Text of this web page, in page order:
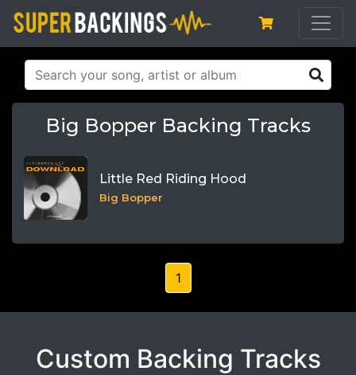
Big Bopper Backing Tracks
Little Red Riding Hood
Big Bopper
1
Custom Backing Tracks